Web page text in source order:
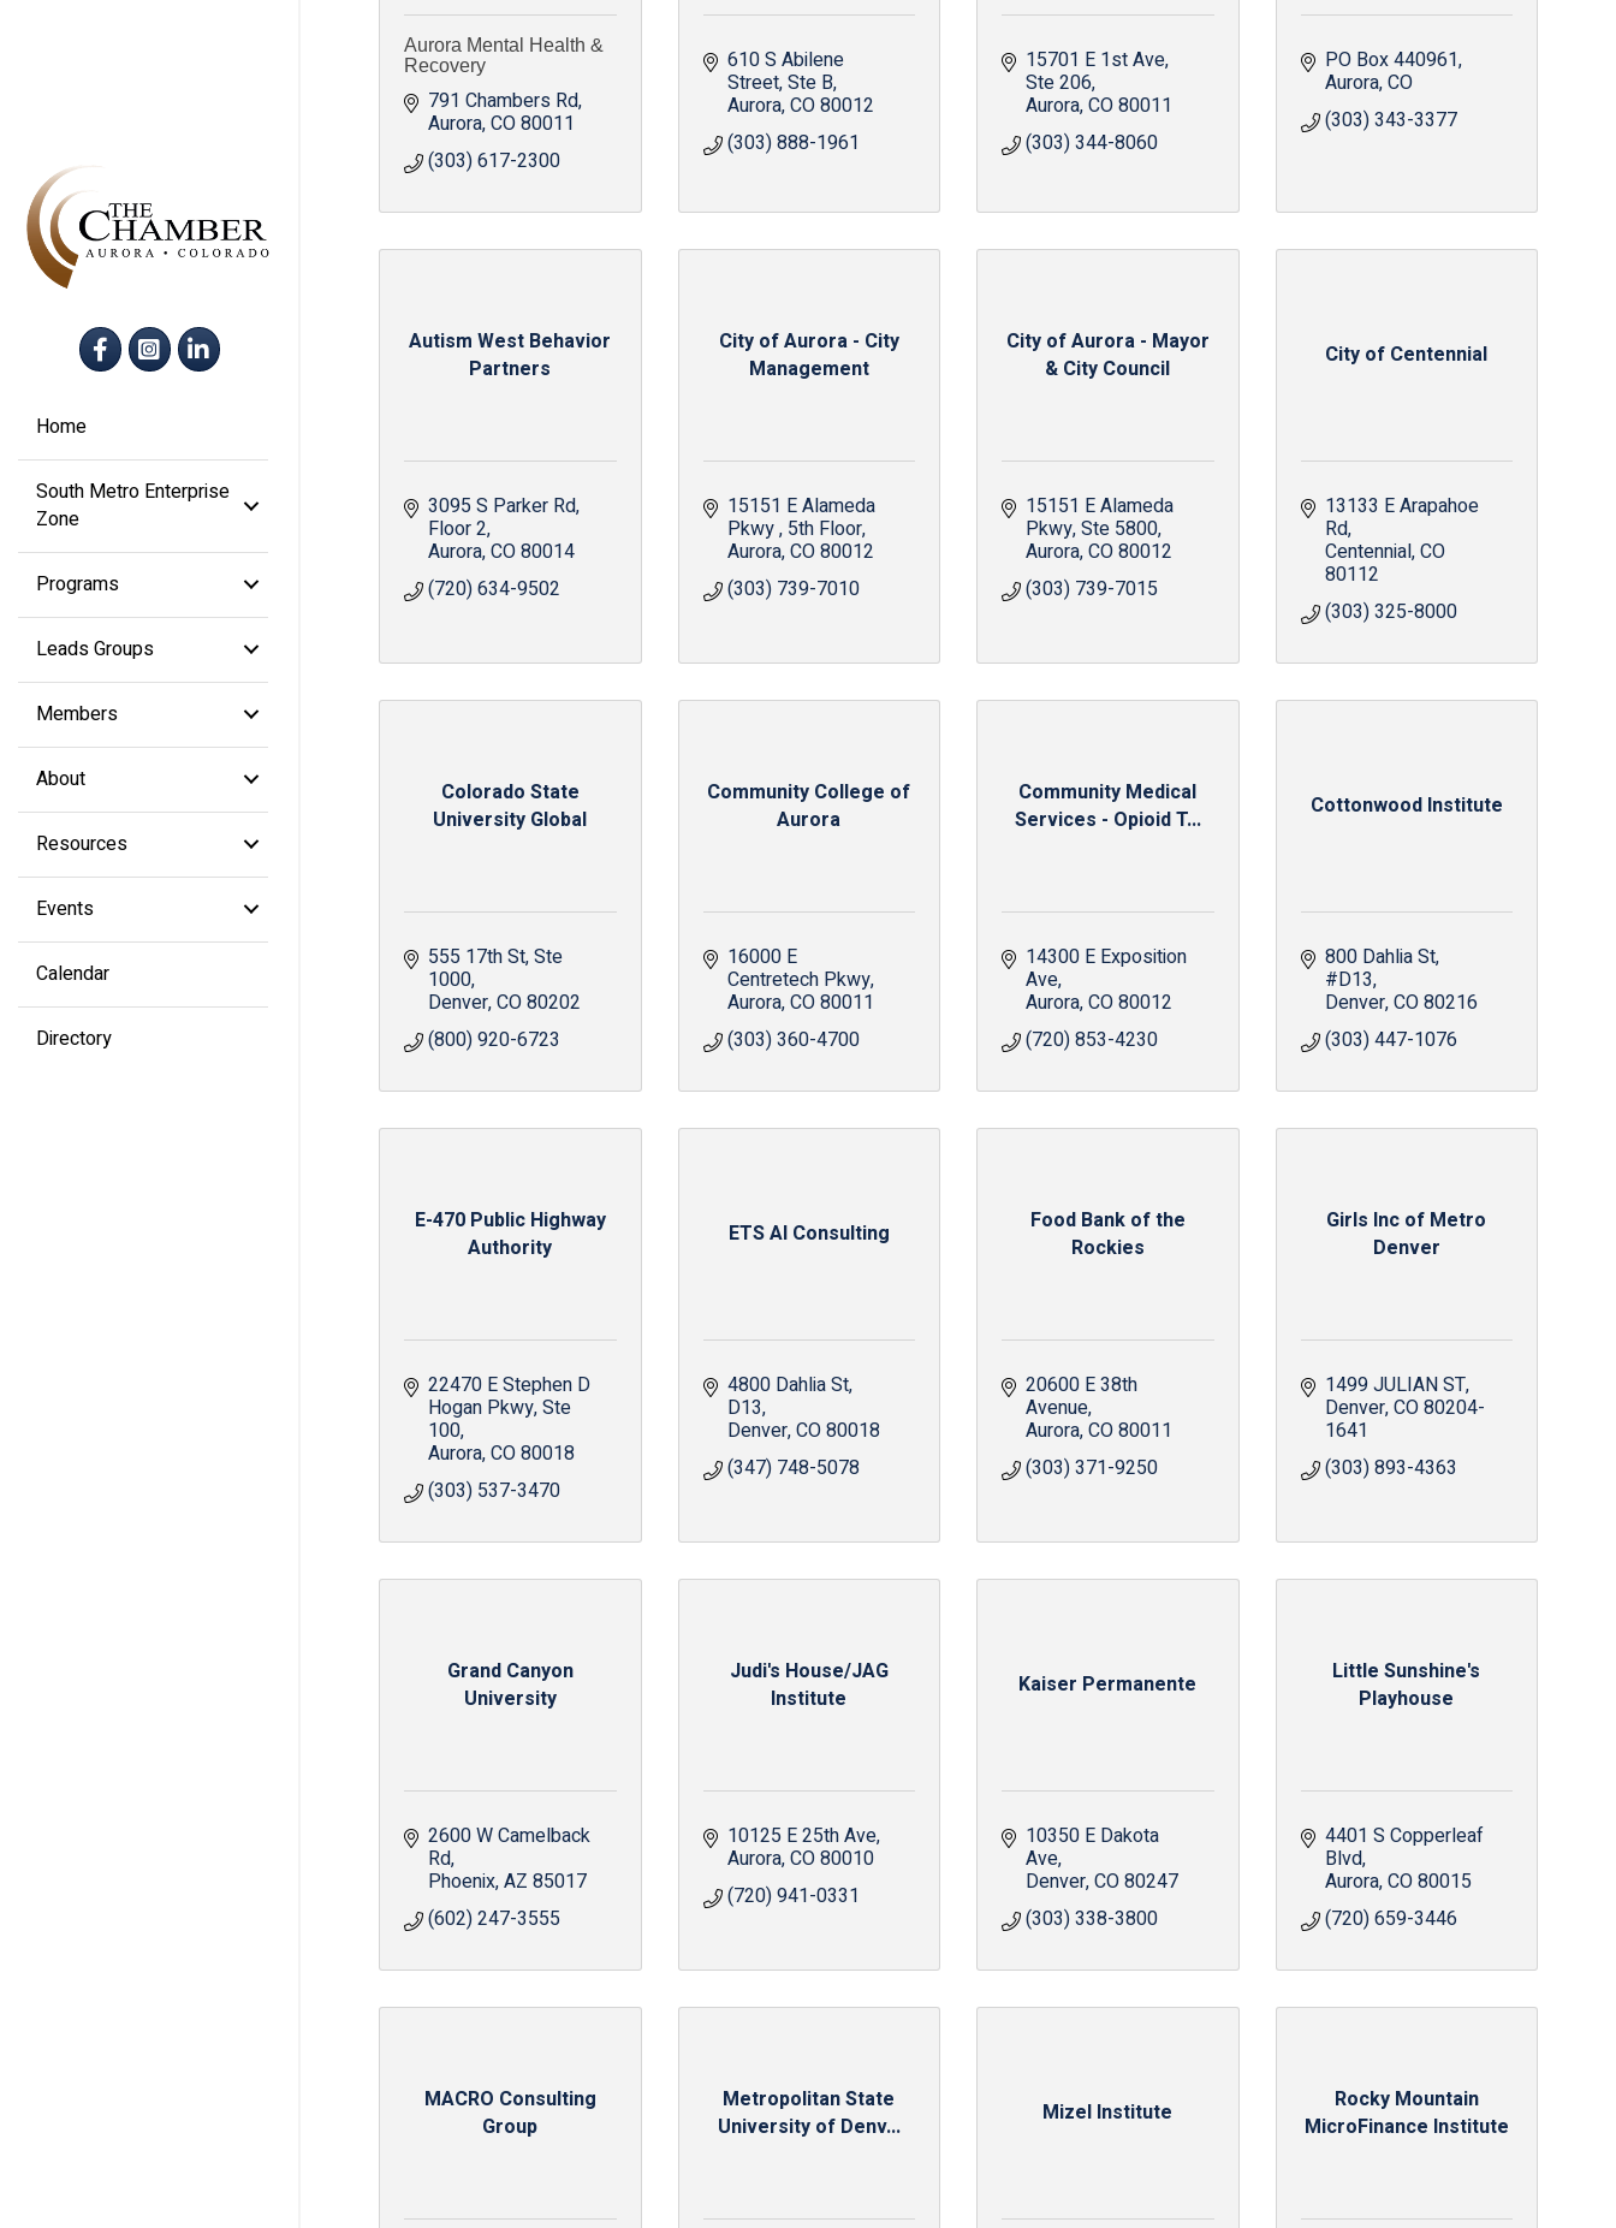
FacebookInstagram
LinkedIn
Home
South Metro Enterprise
Zone
Programs
Leads Groups
Members
About
Resources
Events
Calendar
Directory
Aurora Mental Health &
Recovery
791 Chambers Rd
Aurora CO80011
(303) 617-2300
610 S Abilene
Street Ste B
Aurora CO80012
(303) 888-1961
15701 E 1st Ave
Ste 206
Aurora CO80011
(303) 344-8060
PO Box 440961
Aurora CO
(303) 343-3377
Autism West Behavior
Partners
3095 S Parker Rd
Floor 2
Aurora CO80014
(720) 634-9502
City of Aurora - City
Management
15151 E Alameda
Pkwy 5th Floor
Aurora CO80012
(303) 739-7010
City of Aurora - Mayor
& City Council
15151 E Alameda
Pkwy Ste 5800
Aurora CO80012
(303) 739-7015
City of Centennial
13133 E Arapahoe
Rd
Centennial CO
80112
(303) 325-8000
Colorado State
University Global
555 17th St Ste
1000
Denver CO80202
(800) 920-6723
Community College of
Aurora
16000 E
Centretech Pkwy
Aurora CO80011
(303) 360-4700
Community Medical
Services - Opioid T...
14300 E Exposition
Ave
Aurora CO80012
(720) 853-4230
Cottonwood Institute
800 Dahlia St
#D13
Denver CO80216
(303) 447-1076
E-470 Public Highway
Authority
22470 E Stephen D
Hogan Pkwy Ste
100
Aurora CO80018
(303) 537-3470
ETS AI Consulting
4800 Dahlia St
D13
Denver CO80018
(347) 748-5078
Food Bank of the
Rockies
20600 E 38th
Avenue
Aurora CO80011
(303) 371-9250
Girls Inc of Metro
Denver
1499 JULIAN ST
Denver CO80204-
1641
(303) 893-4363
Grand Canyon
University
2600 W Camelback
Rd
Phoenix AZ 85017
(602) 247-3555
Judi's House/JAG
Institute
10125 E 25th Ave
Aurora CO80010
(720) 941-0331
Kaiser Permanente
10350 E Dakota
Ave
Denver CO80247
(303) 338-3800
Little Sunshine's
Playhouse
4401 S Copperleaf
Blvd
Aurora CO80015
(720) 659-3446
MACRO Consulting
Group
Metropolitan State
University of Denv...
Mizel Institute
Rocky Mountain
MicroFinance Institute